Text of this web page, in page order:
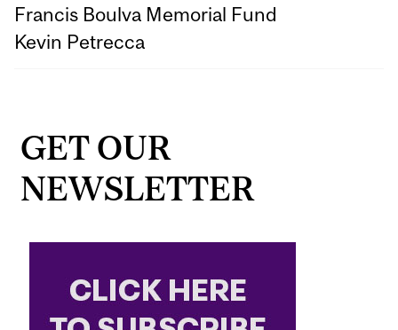
Francis Boulva Memorial Fund
Kevin Petrecca
GET OUR
NEWSLETTER